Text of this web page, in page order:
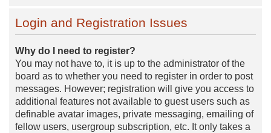
Login and Registration Issues
Why do I need to register?
You may not have to, it is up to the administrator of the
board as to whether you need to register in order to post
messages. However; registration will give you access to
additional features not available to guest users such as
definable avatar images, private messaging, emailing of
fellow users, usergroup subscription, etc. It only takes a